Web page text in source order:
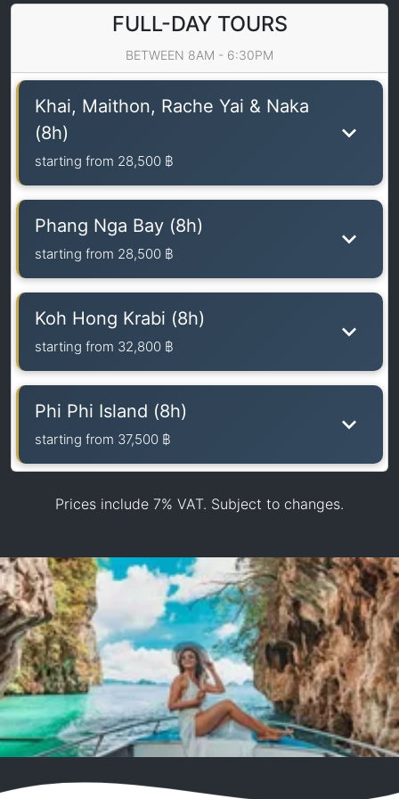
FULL-DAY TOURS
BETWEEN 8AM - 6:30PM
Khai, Maithon, Rache Yai & Naka
(8h)
starting from 28,500 ฿
Phang Nga Bay (8h)
starting from 28,500 ฿
Koh Hong Krabi (8h)
starting from 32,800 ฿
Phi Phi Island (8h)
starting from 37,500 ฿
Prices include 7% VAT. Subject to changes.